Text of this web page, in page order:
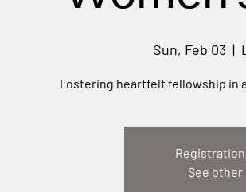
Sun, Feb 03
  |
Fostering heartfelt fellowship in
See